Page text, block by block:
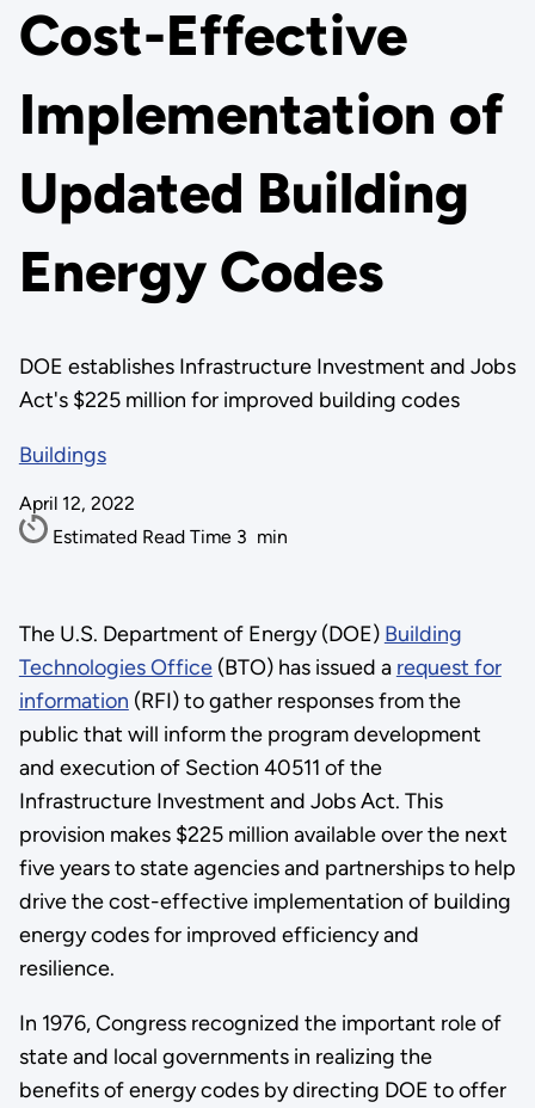
Cost-Effective
Implementation of
Updated Building
Energy Codes
DOE establishes Infrastructure Investment and Jobs
Act's $225 million for improved building codes
Buildings
April 12, 2022
Estimated Read Time 3 min
The U.S. Department of Energy (DOE) Building
Technologies Office(BTO) has issued a request for
information (RFI) to gather responses from the
public that will inform the program development
and execution of Section 40511 of the
Infrastructure Investment and Jobs Act. This
provision makes $225 million available over the next
five years to state agencies and partnerships to help
drive the cost-effective implementation of building
energy codes for improved efficiency and
resilience.
In 1976, Congress recognized the important role of
state and local governments in realizing the
benefits of energy codes by directing DOE to offer